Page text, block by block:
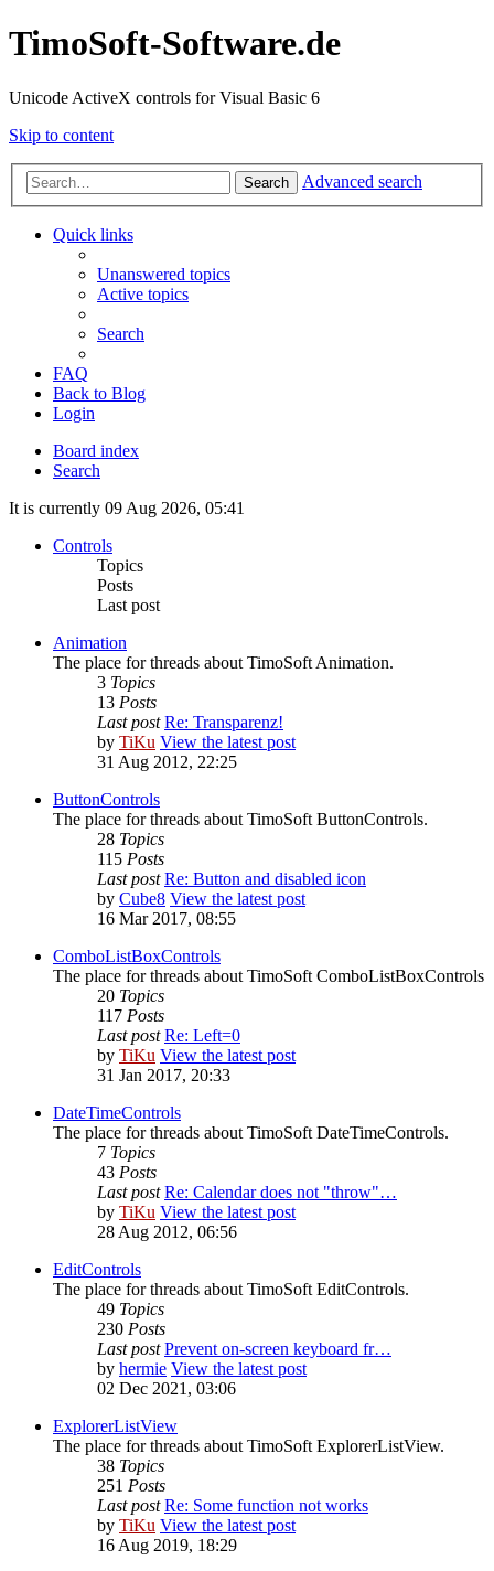
TimoSoft-Software.de
Unicode ActiveX controls for Visual Basic 6
Skip to content
Search Advanced search
Quick links
Unanswered topics
Active topics
Search
FAQ
Back to Blog
Login
Board index
Search
It is currently 09 Aug 2026, 05:41
Controls
Topics
Posts
Last post
Animation
The place for threads about TimoSoft Animation.
3 Topics
13 Posts
Last post Re: Transparenz!
by TiKu View the latest post
31 Aug 2012, 22:25
ButtonControls
The place for threads about TimoSoft ButtonControls.
28 Topics
115 Posts
Last post Re: Button and disabled icon
by Cube8 View the latest post
16 Mar 2017, 08:55
ComboListBoxControls
The place for threads about TimoSoft ComboListBoxControls
20 Topics
117 Posts
Last post Re: Left=0
by TiKu View the latest post
31 Jan 2017, 20:33
DateTimeControls
The place for threads about TimoSoft DateTimeControls.
7 Topics
43 Posts
Last post Re: Calendar does not "throw"…
by TiKu View the latest post
28 Aug 2012, 06:56
EditControls
The place for threads about TimoSoft EditControls.
49 Topics
230 Posts
Last post Prevent on-screen keyboard fr…
by hermie View the latest post
02 Dec 2021, 03:06
ExplorerListView
The place for threads about TimoSoft ExplorerListView.
38 Topics
251 Posts
Last post Re: Some function not works
by TiKu View the latest post
16 Aug 2019, 18:29